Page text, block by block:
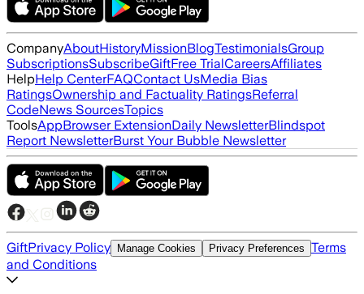
CompanyAboutHistoryMissionBlogTestimonialsGroup
SubscriptionsSubscribeGiftFree TrialCareersAffiliates
HelpHelp CenterFAQContact UsMedia Bias
RatingsOwnership and Factuality RatingsReferral
CodeNews SourcesTopics
ToolsAppBrowser ExtensionDaily NewsletterBlindspot
Report NewsletterBurst Your Bubble Newsletter
GiftPrivacy Policy Manage Cookies Privacy Preferences Terms
and Conditions